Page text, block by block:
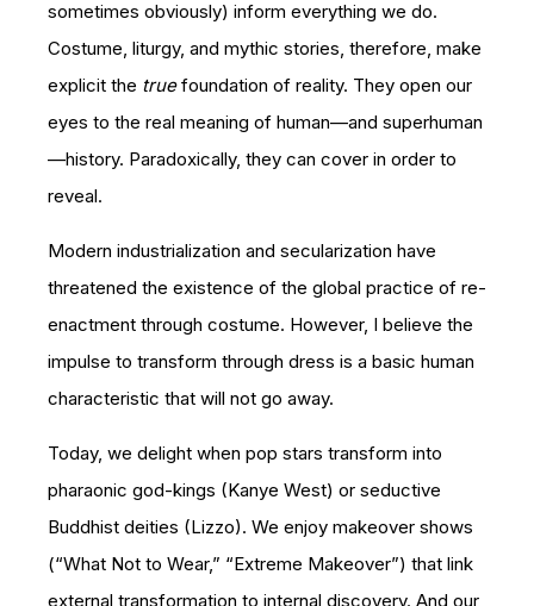
sometimes obviously) inform everything we do.
Costume, liturgy, and mythic stories, therefore, make
explicit the truefoundation of reality. They open our
eyes to the real meaning of human—and superhuman
—history. Paradoxically, they can cover in order to
reveal.
Modern industrialization and secularization have
threatened the existence of the global practice of re-
enactment through costume. However, I believe the
impulse to transform through dress is a basic human
characteristic that will not go away.
Today, we delight when pop stars transform into
pharaonic god-kings (Kanye West) or seductive
Buddhist deities (Lizzo). We enjoy makeover shows
(“What Not to Wear,” “Extreme Makeover”) that link
external transformation to internal discovery. And our